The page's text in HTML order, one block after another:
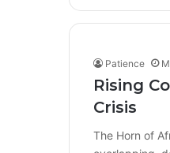
Patience
Rising
Crisis
The Horn of